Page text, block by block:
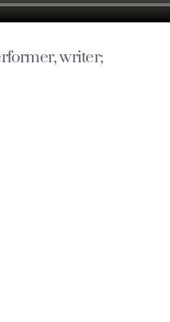
writer;